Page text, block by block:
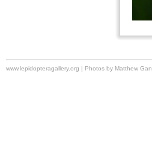
www.lepidopteragallery.org | Photos by Matthew